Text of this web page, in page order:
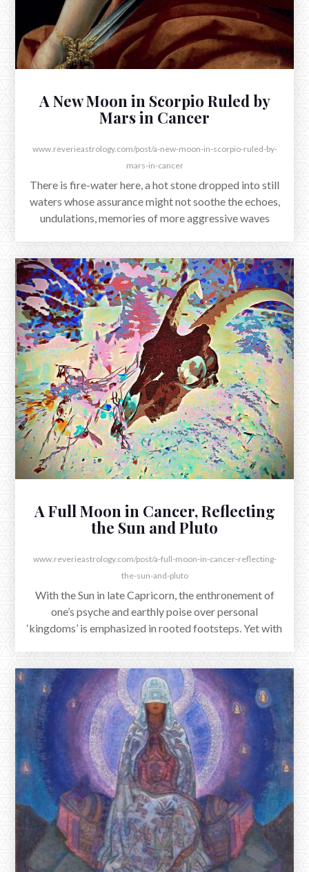
conjunction with Jupiter early on August 12th, a few
hours before east coast sunrise.
JULY 24, 2025
The New Moon in Leo Opposite
Pluto in Aquarius
The New Moon in Leo arrived at 3:11pm this afternoon,
just two degrees into Sol’s home in the tropical sign of
the Lion.
Reflections on Jupiter's Exaltation of
Cancer
www.reverieastrology.com/post/reflections-on-jupiters-exaltation-of-
cancer
Within the mandala of the zodiac and the planets’
A New Moon in Scorpio Ruled by
Mars in Cancer
www.reverieastrology.com/post/a-new-moon-in-scorpio-ruled-by-
mars-in-cancer
There is fire-water here, a hot stone dropped into still
waters whose assurance might not soothe the echoes,
undulations, memories of more aggressive waves
A Full Moon in Cancer, Reflecting
the Sun and Pluto
www.reverieastrology.com/post/a-full-moon-in-cancer-reflecting-
the-sun-and-pluto
With the Sun in late Capricorn, the enthronement of
one’s psyche and earthly poise over personal
‘kingdoms’ is emphasized in rooted footsteps. Yet with
erupting anger at each injustice, every unforgettable
sorrow — and blood still seeping around the
ephemeral foundations of political fortresses and the
real masked faces adorning them.